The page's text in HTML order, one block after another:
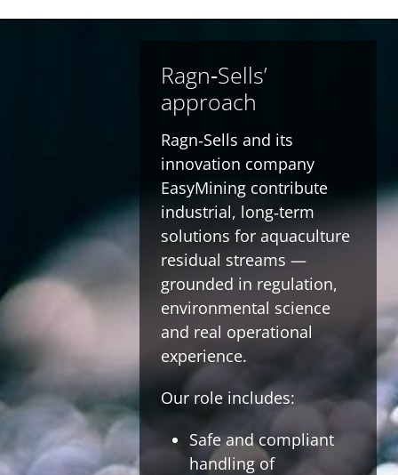
Ragn‑Sells’
approach
Ragn‑Sells and its
innovation company
EasyMining contribute
industrial, long‑term
solutions for aquaculture
residual streams —
grounded in regulation,
environmental science
and real operational
experience.
Our role includes:
Safe and compliant
handling of